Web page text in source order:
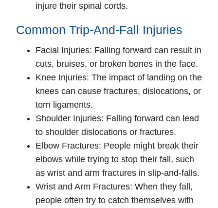
injure their spinal cords.
Common Trip-And-Fall Injuries
Facial Injuries: Falling forward can result in
cuts, bruises, or broken bones in the face.
Knee Injuries: The impact of landing on the
knees can cause fractures, dislocations, or
torn ligaments.
Shoulder Injuries: Falling forward can lead
to shoulder dislocations or fractures.
Elbow Fractures: People might break their
elbows while trying to stop their fall, such
as wrist and arm fractures in slip-and-falls.
Wrist and Arm Fractures: When they fall,
people often try to catch themselves with